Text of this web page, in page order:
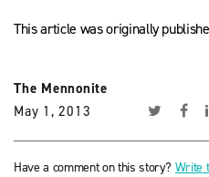
This article was originally
The Mennonite
May 1, 2013
Have a comment on this story? Write